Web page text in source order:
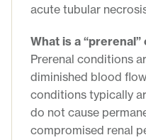
acute tubular
What is a
Prerenal conditions
diminished blood
conditions typically
do not cause
compromised renal